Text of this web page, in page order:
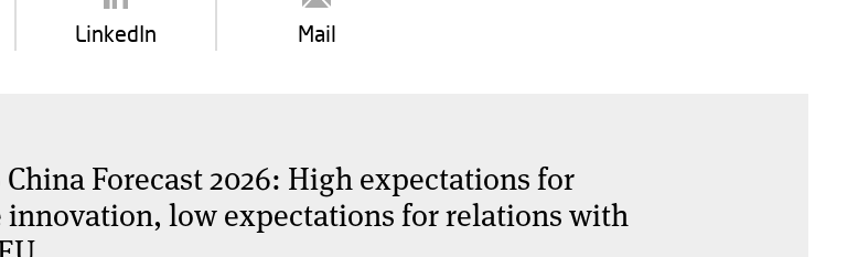
LinkedIn Mail
China Forecast 2026: High expectations for
innovation, low expectations for relations with